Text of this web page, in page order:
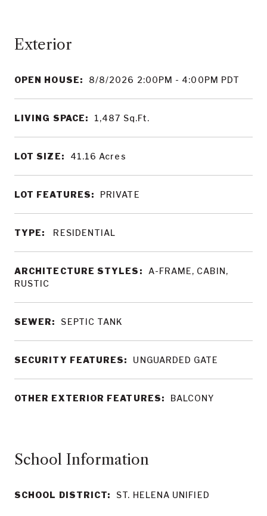
OPEN HOUSE: 8/8/2026 2:00PM - 4:00PM PDT
LIVING SPACE: 1,487 Sq.Ft.
LOT SIZE: 41.16 Acres
LOT FEATURES: PRIVATE
TYPE: RESIDENTIAL
ARCHITECTURE STYLES:
A-FRAME, CABIN,
RUSTIC
SEWER: SEPTIC TANK
SECURITY FEATURES: UNGUARDED GATE
OTHER EXTERIOR FEATURES: BALCONY
School Information
SCHOOL DISTRICT: ST. HELENA UNIFIED